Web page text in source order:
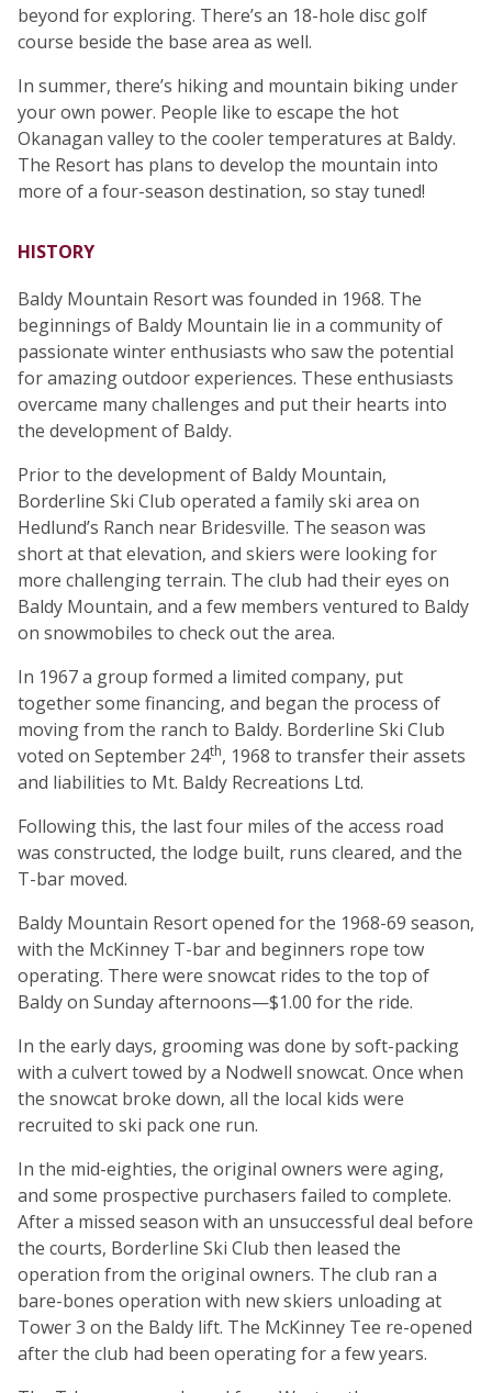
beyond for exploring. There’s an 18-hole disc golf
course beside the base area as well.
In summer, there’s hiking and mountain biking under
your own power. People like to escape the hot
Okanagan valley to the cooler temperatures at Baldy.
The Resort has plans to develop the mountain into
more of a four-season destination, so stay tuned!
HISTORY
Baldy Mountain Resort was founded in 1968. The
beginnings of Baldy Mountain lie in a community of
passionate winter enthusiasts who saw the potential
for amazing outdoor experiences. These enthusiasts
overcame many challenges and put their hearts into
the development of Baldy.
Prior to the development of Baldy Mountain,
Borderline Ski Club operated a family ski area on
Hedlund’s Ranch near Bridesville. The season was
short at that elevation, and skiers were looking for
more challenging terrain. The club had their eyes on
Baldy Mountain, and a few members ventured to Baldy
on snowmobiles to check out the area.
In 1967 a group formed a limited company, put
together some financing, and began the process of
moving from the ranch to Baldy. Borderline Ski Club
voted on September 24th, 1968 to transfer their assets
and liabilities to Mt. Baldy Recreations Ltd.
Following this, the last four miles of the access road
was constructed, the lodge built, runs cleared, and the
T-bar moved.
Baldy Mountain Resort opened for the 1968-69 season,
with the McKinney T-bar and beginners rope tow
operating. There were snowcat rides to the top of
Baldy on Sunday afternoons—$1.00 for the ride.
In the early days, grooming was done by soft-packing
with a culvert towed by a Nodwell snowcat. Once when
the snowcat broke down, all the local kids were
recruited to ski pack one run.
In the mid-eighties, the original owners were aging,
and some prospective purchasers failed to complete.
After a missed season with an unsuccessful deal before
the courts, Borderline Ski Club then leased the
operation from the original owners. The club ran a
bare-bones operation with new skiers unloading at
Tower 3 on the Baldy lift. The McKinney Tee re-opened
after the club had been operating for a few years.